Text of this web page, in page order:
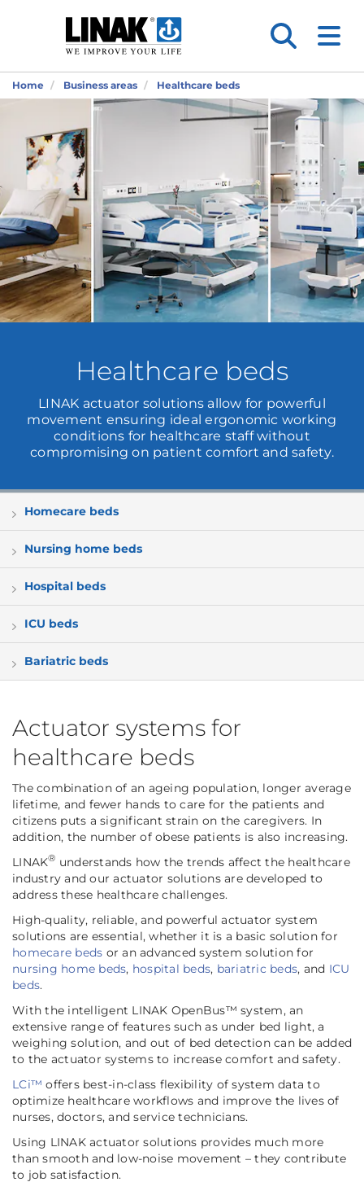
Home Business areas Healthcare beds
Healthcare beds
LINAK actuator solutions allow for powerful
movement ensuring ideal ergonomic working
conditions for healthcare staff without
compromising on patient comfort and safety.
Homecare beds
Nursing home beds
Hospital beds
ICU beds
Bariatric beds
Actuator systems for
healthcare beds
The combination of an ageing population, longer average
lifetime, and fewer hands to care for the patients and
citizens puts a significant strain on the caregivers. In
addition, the number of obese patients is also increasing.
LINAK® understands how the trends affect the healthcare
industry and our actuator solutions are developed to
address these healthcare challenges.
High-quality, reliable, and powerful actuator system
solutions are essential, whether it is a basic solution for
homecare beds or an advanced system solution for
nursing home beds, hospital beds, bariatric beds, and ICU
beds.
With the intelligent LINAK OpenBus™ system, an
extensive range of features such as under bed light, a
weighing solution, and out of bed detection can be added
to the actuator systems to increase comfort and safety.
LCi™ offers best-in-class flexibility of system data to
optimize healthcare workflows and improve the lives of
nurses, doctors, and service technicians.
Using LINAK actuator solutions provides much more
than smooth and low-noise movement – they contribute
to job satisfaction.